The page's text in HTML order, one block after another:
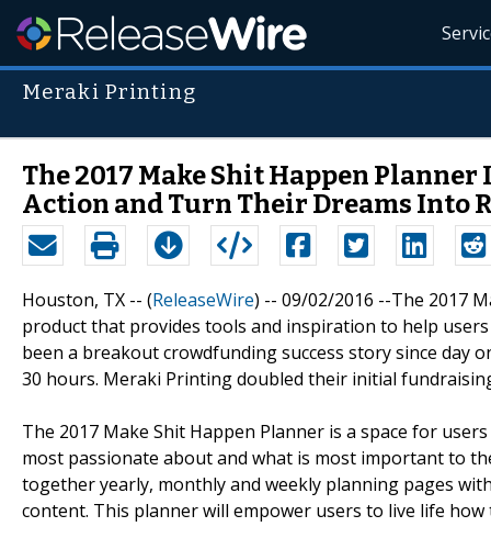
Meraki Printing
The 2017 Make Shit Happen
Action and Turn Their Dreams Into
Houston, TX -- (ReleaseWire) -- 09/02/2016 --The 2017
product that provides tools and inspiration to help
been a breakout crowdfunding success story since day
30 hours. Meraki Printing doubled their initial
The 2017 Make Shit Happen Planner is a space for
most passionate about and what is most important to
together yearly, monthly and weekly planning pages
content. This planner will empower users to live life